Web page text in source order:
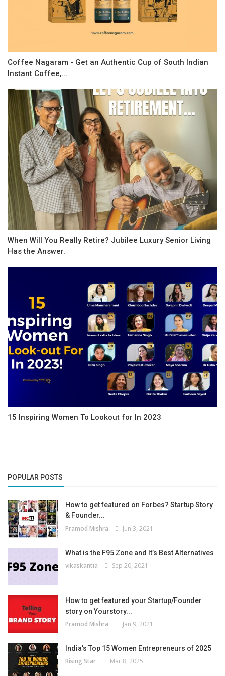
Coffee Nagaram - Get an Authentic Cup of South Indian
Instant Coffee,...
When Will You Really Retire? Jubilee Luxury Senior Living
Has the Answer.
15 Inspiring Women To Lookout for In 2023
POPULAR POSTS
How to get featured on Forbes? Startup Story
& Founder...
Pramod Mishra Jun 3, 2021
What is the F95 Zone and It’s Best Alternatives
vikaskantia Sep 20, 2021
How to get featured your Startup/Founder
story on Yourstory...
Pramod Mishra Jan 9, 2021
India’s Top 15 Women Entrepreneurs of 2025
Rising Star Mar 8, 2025